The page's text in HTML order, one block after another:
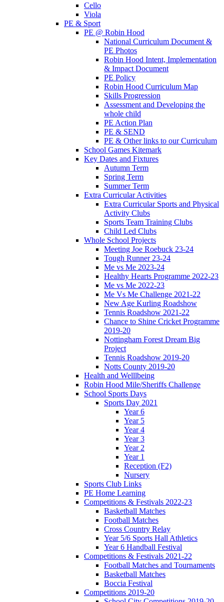
Cello
Viola
PE & Sport
PE @ Robin Hood
National Curriculum Document &
PE Photos
Robin Hood Intent, Implementation
& Impact Document
PE Policy
Robin Hood Curriculum Map
Skills Progression
Assessment and Developing the
whole child
PE Action Plan
PE & SEND
PE & Other links to our Curriculum
School Games Kitemark
Key Dates and Fixtures
Autumn Term
Spring Term
Summer Term
Extra Curricular Activities
Extra Curricular Sports and Physical
Activity Clubs
Sports Team Training Clubs
Child Led Clubs
Whole School Projects
Meeting Joe Roebuck 23-24
Tough Runner 23-24
Me vs Me 2023-24
Healthy Hearts Programme 2022-23
Me vs Me 2022-23
Me Vs Me Challenge 2021-22
New Age Kurling Roadshow
Tennis Roadshow 2021-22
Chance to Shine Cricket Programme
2019-20
Nottingham Forest Dream Big
Project
Tennis Roadshow 2019-20
Notts County 2019-20
Health and Welllbeing
Robin Hood Mile/Sheriffs Challenge
School Sports Days
Sports Day 2021
Year 6
Year 5
Year 4
Year 3
Year 2
Year 1
Reception (F2)
Nursery
Sports Club Links
PE Home Learning
Competitions & Festivals 2022-23
Basketball Matches
Football Matches
Cross Country Relay
Year 5/6 Sports Hall Athletics
Year 6 Handball Festival
Competitions & Festivals 2021-22
Football Matches and Tournaments
Basketball Matches
Boccia Festival
Competitions 2019-20